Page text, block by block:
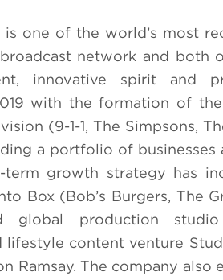
one of the world’s most
network and both
innovative spirit and
with the formation of
(9-1-1, The Simpsons,
a portfolio of businesses
term growth strategy has
Box (Bob’s Burgers, The
global production studio
content venture
Ramsay. The company also